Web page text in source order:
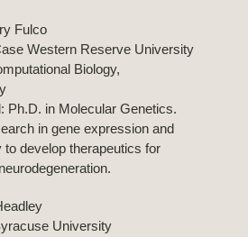
Fulco
Western Reserve University
Biology,
Ph.D. in Molecular Genetics.
in gene expression and
to develop therapeutics for
University